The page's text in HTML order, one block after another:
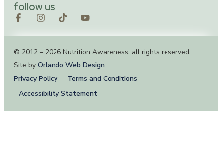
follow us
© 2012 – 2026 Nutrition Awareness, all rights reserved.
Site by Orlando Web Design
Privacy Policy
Terms and Conditions
Accessibility Statement